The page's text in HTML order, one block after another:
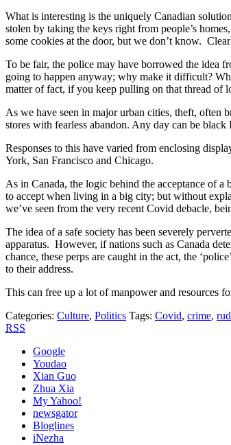
What is interesting is the uniquely Canadian
stolen by taking the keys right from people’s
some cookies at the door, but we don’t know.
To be fair, the police may have borrowed the idea
going to happen anyway; why make it difficult?
matter of fact, if you keep pulling on that thread of
As we have seen in major urban cities, theft, often
stores with fearless abandon. Any day can be
Responses to this have varied from enclosing
York, San Francisco and Chicago.
As in Canada, the logic behind the acceptance of
to accept when living in a big city; but without
we’ve seen from the very recent Covid debacle,
The idea of a safe society has been severely
apparatus. However, if nations such as Canada
chance, these perps are caught in the act, the
to their address.
This can free up a lot of manpower and resources
Categories: Culture, Politics Tags: Covid, crime,
RSS
Google
Youdao
Xian Guo
Zhua Xia
My Yahoo!
newsgator
Bloglines
iNezha